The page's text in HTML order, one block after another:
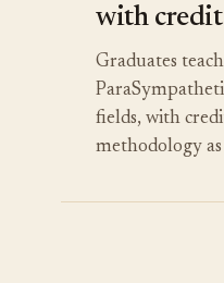
with
Graduates
fields, with
methodology